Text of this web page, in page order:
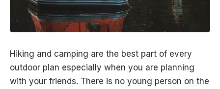
Hiking and camping are the best part of every
outdoor plan especially when you are planning
with your friends. There is no young person on the